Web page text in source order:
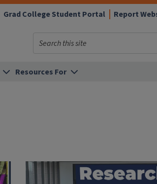
Grad College Student Portal Report
Search
Resources For